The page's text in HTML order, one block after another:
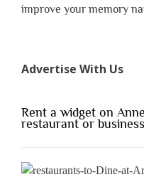
improve your memory
Advertise With Us
Rent a widget on
restaurant or